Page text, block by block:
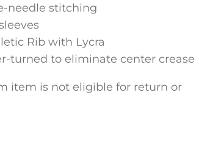
needle stitching
Rib with Lycra
turned to eliminate center crease
item is not eligible for return or